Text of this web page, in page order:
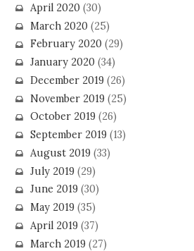
April 2020(30)
March 2020(25)
February 2020(29)
January 2020(34)
December 2019(26)
November 2019(25)
October 2019(26)
September 2019(13)
August 2019(33)
July 2019(29)
June 2019(30)
May 2019(35)
April 2019(37)
March 2019(27)